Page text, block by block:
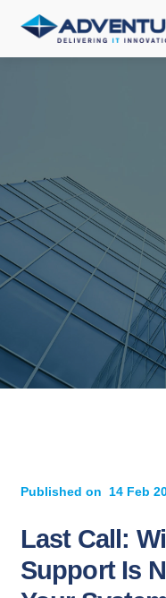
Published on 14 Feb
Last Call:
Support Is